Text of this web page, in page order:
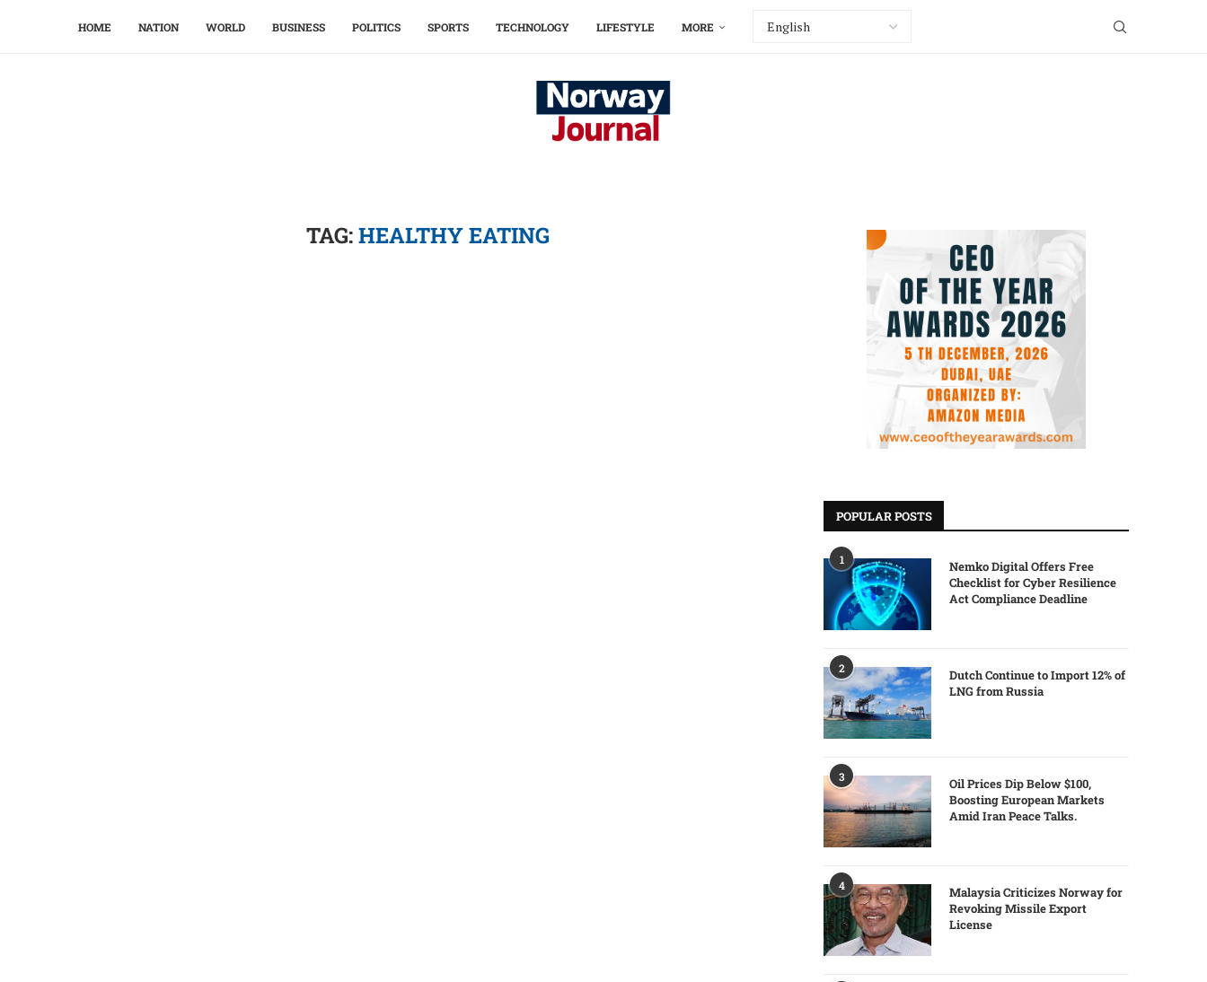
HOME NATION WORLD BUSINESS POLITICS SPORTS TECHNOLOGY LIFESTYLE MORE
TAG:HEALTHY EATING
POPULAR POSTS
1
Nemko Digital Offers Free
Checklist for Cyber Resilience
Act Compliance Deadline
2
Dutch Continue to Import 12% of
LNG from Russia
3
Oil Prices Dip Below $100,
Boosting European Markets
Amid Iran Peace Talks.
4
Malaysia Criticizes Norway for
Revoking Missile Export
License